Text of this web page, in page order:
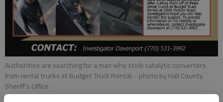
Authorities are searching for a man who stole catalytic converters
from rental trucks at Budget Truck Rental. - photo by Hall County
Sheriff's Office